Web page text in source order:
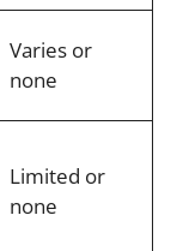
Varies or
none
Limited or
none